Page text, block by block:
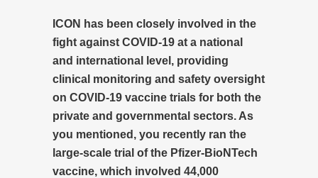
ICON has been closely involved in the
fight against COVID-19 at a national
and international level, providing
clinical monitoring and safety oversight
on COVID-19 vaccine trials for both the
private and governmental sectors. As
you mentioned, you recently ran the
large-scale trial of the Pfizer-BioNTech
vaccine, which involved 44,000